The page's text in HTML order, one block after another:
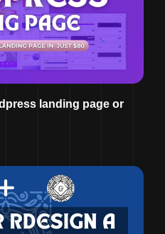
landing page or